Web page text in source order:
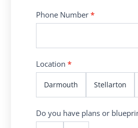
Phone Number*
Location*
Darmouth Stellarton
Do you have plans or